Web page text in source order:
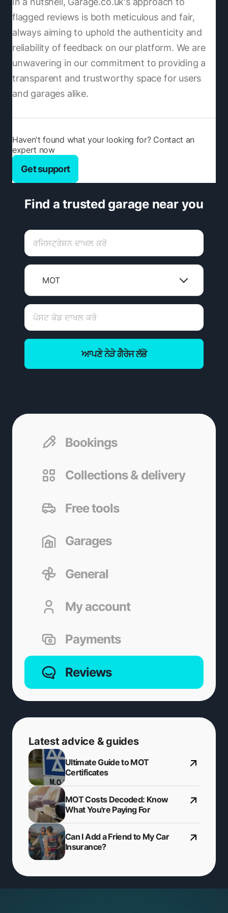
flagged reviews is both meticulous and fair,
always aiming to uphold the authenticity and
reliability of feedback on our platform. We are
unwavering in our commitment to providing a
transparent and trustworthy space for users
and garages alike.
Haven't found what your looking for? Contact an
expert now
Get support
Find a trusted garage near you
MOT
ਆਪਣੇ ਨੇੜੇ ਗੈਰੇਜ ਲੱਭੋ
Bookings
Collections & delivery
Free tools
Garages
General
My account
Payments
Reviews
Latest advice & guides
Ultimate Guide to MOT
Certificates
MOT Costs Decoded: Know
What You're Paying For
Can I Add a Friend to My Car
Insurance?